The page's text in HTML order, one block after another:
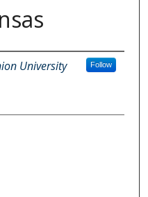
University Follow